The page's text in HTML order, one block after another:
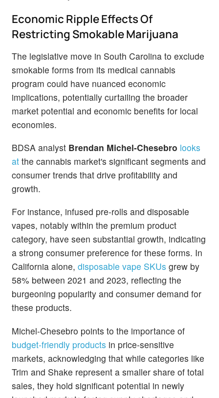
Economic Ripple Effects Of
Restricting Smokable Marijuana
The legislative move in South Carolina to exclude
smokable forms from its medical cannabis
program could have nuanced economic
implications, potentially curtailing the broader
market potential and economic benefits for local
economies.
BDSA analyst Brendan Michel-Chesebro looks
at the cannabis market's significant segments and
consumer trends that drive profitability and
growth.
For instance, infused pre-rolls and disposable
vapes, notably within the premium product
category, have seen substantial growth, indicating
a strong consumer preference for these forms. In
California alone, disposable vape SKUs grew by
58% between 2021 and 2023, reflecting the
burgeoning popularity and consumer demand for
these products.
Michel-Chesebro points to the importance of
budget-friendly products in price-sensitive
markets, acknowledging that while categories like
Trim and Shake represent a smaller share of total
sales, they hold significant potential in newly